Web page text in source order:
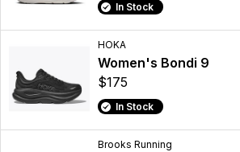
In Stock
HOKA
Women's Bondi 9
$175
In Stock
Brooks Running